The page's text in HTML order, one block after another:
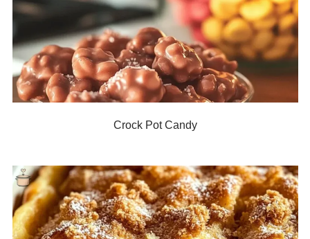
Crock Pot Candy